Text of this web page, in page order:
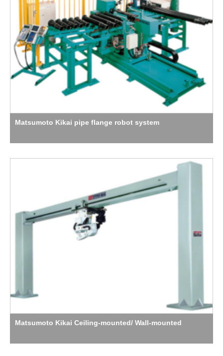
Matsumoto Kikai pipe flange robot system
Matsumoto Kikai Ceiling-mounted/ Wall-mounted